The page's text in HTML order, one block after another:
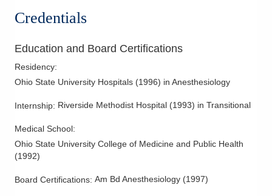
Credentials
Education and Board Certifications
Residency:
Ohio State University Hospitals (1996) in Anesthesiology
Internship: Riverside Methodist Hospital (1993) in Transitional
Medical School:
Ohio State University College of Medicine and Public Health
(1992)
Board Certifications: Am Bd Anesthesiology (1997)